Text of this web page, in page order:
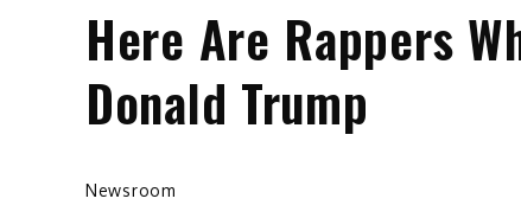
Here Are Rappers
Donald Trump
Newsroom